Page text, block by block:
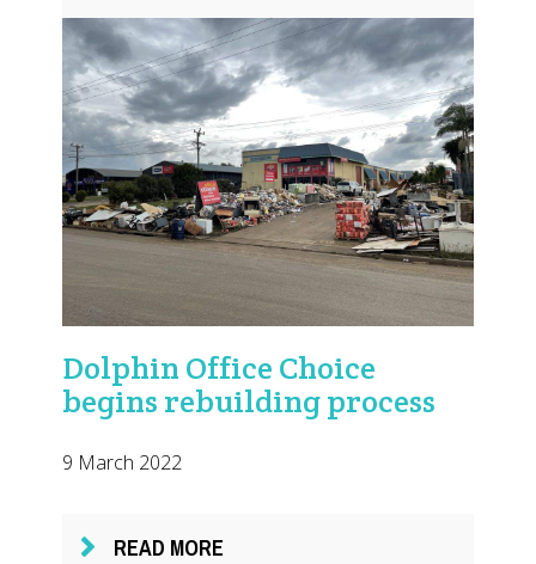
Dolphin Office Choice
begins rebuilding process
9 March 2022
READ MORE